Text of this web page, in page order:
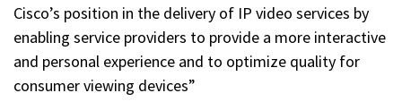
Cisco’s position in the delivery of IP video services by
enabling service providers to provide a more interactive
and personal experience and to optimize quality for
consumer viewing devices”